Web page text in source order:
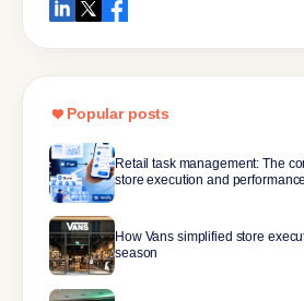
Popular posts
Retail task management: The
store execution and performance
How Vans simplified store
season